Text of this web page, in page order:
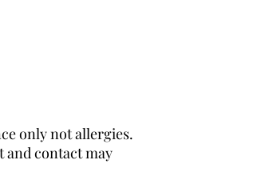
only not allergies.
contact may